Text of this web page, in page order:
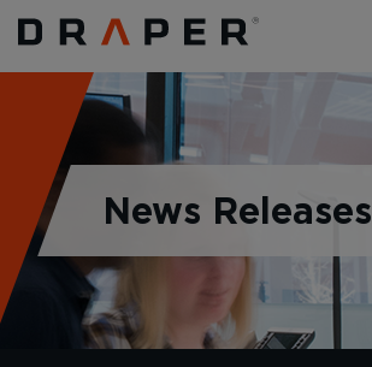
News Releases